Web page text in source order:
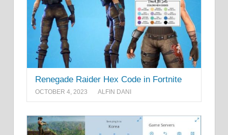
Renegade Raider Hex Code in Fortnite
OCTOBER 4, 2023 ALFIN DANI